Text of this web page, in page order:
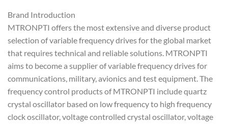
Brand Introduction
MTRONPTI offers the most extensive and diverse product
selection of variable frequency drives for the global market
that requires technical and reliable solutions. MTRONPTI
aims to become a supplier of variable frequency drives for
communications, military, avionics and test equipment. The
frequency control products of MTRONPTI include quartz
crystal oscillator based on low frequency to high frequency
clock oscillator, voltage controlled crystal oscillator, voltage